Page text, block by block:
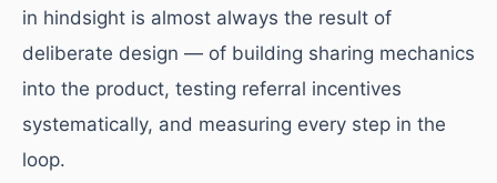
in hindsight is almost always the result of
deliberate design — of building sharing mechanics
into the product, testing referral incentives
systematically, and measuring every step in the
loop.